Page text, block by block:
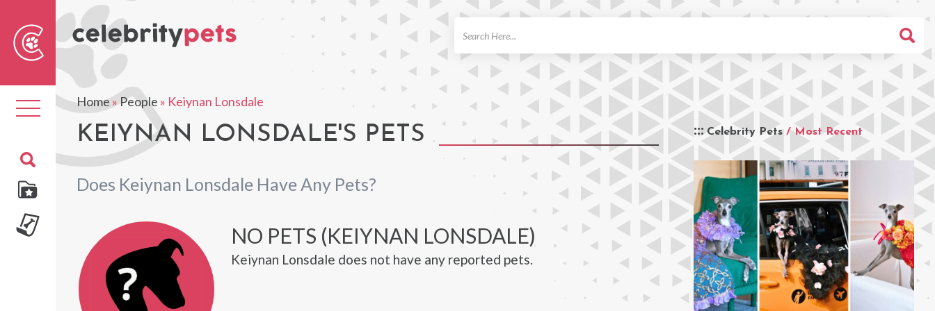
Toggle
navigation
Home»People » Keiynan Lonsdale
KEIYNAN LONSDALE'S PETS
Does Keiynan Lonsdale Have Any Pets?
Celebrity Pets / Most Recent
NO PETS (KEIYNAN LONSDALE)
Keiynan Lonsdale does not have any reported pets.